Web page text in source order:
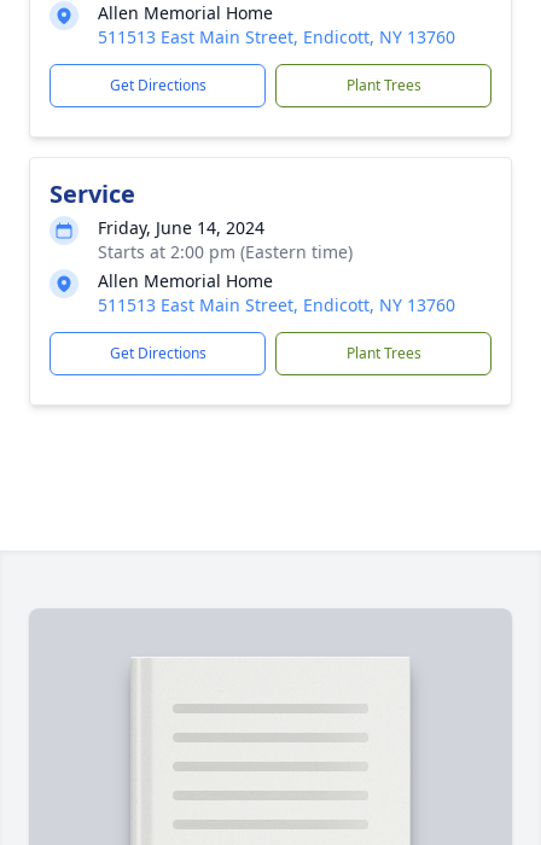
Allen Memorial Home
511513 East Main Street, Endicott, NY 13760
Get Directions Plant Trees
Service
Friday, June 14, 2024
Starts at 2:00 pm (Eastern time)
Allen Memorial Home
511513 East Main Street, Endicott, NY 13760
Get Directions Plant Trees